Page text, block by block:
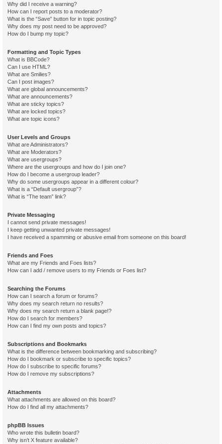
Why did I receive a warning?
How can I report posts to a moderator?
What is the “Save” button for in topic posting?
Why does my post need to be approved?
How do I bump my topic?
Formatting and Topic Types
What is BBCode?
Can I use HTML?
What are Smilies?
Can I post images?
What are global announcements?
What are announcements?
What are sticky topics?
What are locked topics?
What are topic icons?
User Levels and Groups
What are Administrators?
What are Moderators?
What are usergroups?
Where are the usergroups and how do I join one?
How do I become a usergroup leader?
Why do some usergroups appear in a different colour?
What is a “Default usergroup”?
What is “The team” link?
Private Messaging
I cannot send private messages!
I keep getting unwanted private messages!
I have received a spamming or abusive email from someone on this board!
Friends and Foes
What are my Friends and Foes lists?
How can I add / remove users to my Friends or Foes list?
Searching the Forums
How can I search a forum or forums?
Why does my search return no results?
Why does my search return a blank page!?
How do I search for members?
How can I find my own posts and topics?
Subscriptions and Bookmarks
What is the difference between bookmarking and subscribing?
How do I bookmark or subscribe to specific topics?
How do I subscribe to specific forums?
How do I remove my subscriptions?
Attachments
What attachments are allowed on this board?
How do I find all my attachments?
phpBB Issues
Who wrote this bulletin board?
Why isn’t X feature available?